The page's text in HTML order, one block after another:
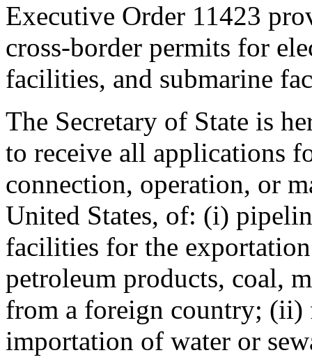
Executive Order 11423
cross-border permits for
facilities, and submarine
The Secretary of State is
to receive all applications
connection, operation, or
United States, of: (i)
facilities for the
petroleum products, coal,
from a foreign country;
importation of water or